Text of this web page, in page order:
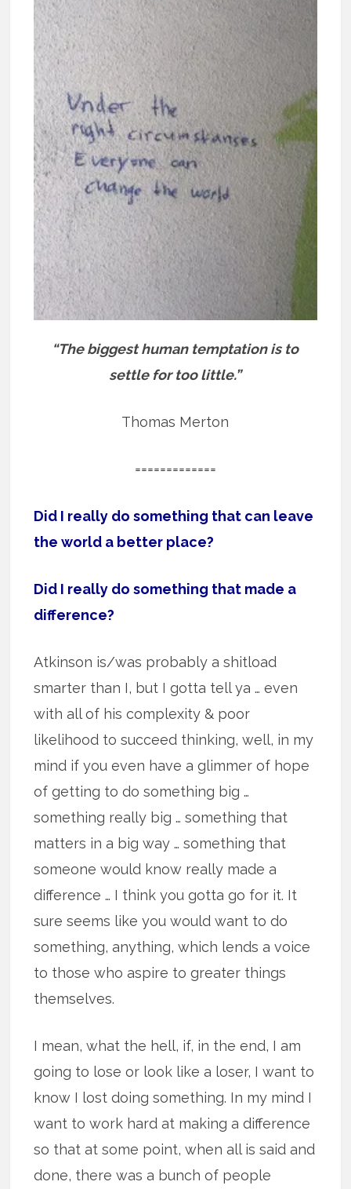
“The biggest human temptation is to
settle for too little.”
Thomas Merton
=============
Did I really do something that can leave
the world a better place?
Did I really do something that made a
difference?
Atkinson is/was probably a shitload
smarter than I, but I gotta tell ya … even
with all of his complexity & poor
likelihood to succeed thinking, well, in my
mind if you even have a glimmer of hope
of getting to do something big …
something really big … something that
matters in a big way … something that
someone would know really made a
difference … I think you gotta go for it. It
sure seems like you would want to do
something, anything, which lends a voice
to those who aspire to greater things
themselves.
I mean, what the hell, if, in the end, I am
going to lose or look like a loser, I want to
know I lost doing something. In my mind I
want to work hard at making a difference
so that at some point, when all is said and
done, there was a bunch of people